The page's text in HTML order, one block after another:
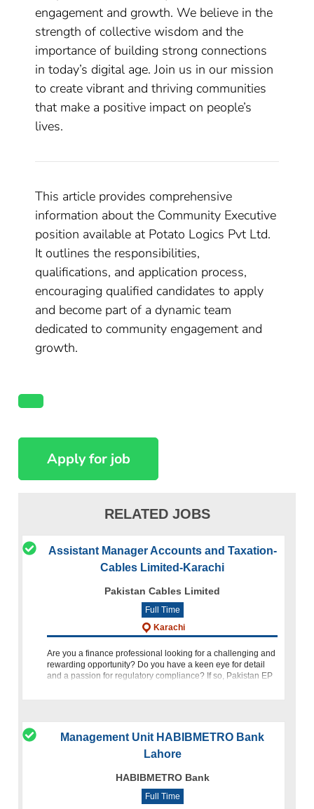
engagement and growth. We believe in the
strength of collective wisdom and the
importance of building strong connections
in today’s digital age. Join us in our mission
to create vibrant and thriving communities
that make a positive impact on people’s
lives.
This article provides comprehensive
information about the Community Executive
position available at Potato Logics Pvt Ltd.
It outlines the responsibilities,
qualifications, and application process,
encouraging qualified candidates to apply
and become part of a dynamic team
dedicated to community engagement and
growth.
RELATED JOBS
Assistant Manager Accounts and Taxation-
Cables Limited-Karachi
Pakistan Cables Limited
Full Time
Karachi
Are you a finance professional looking for a challenging and
rewarding opportunity? Do you have a keen eye for detail
and a passion for regulatory compliance? If so, Pakistan EP
Management Unit HABIBMETRO Bank
Lahore
HABIBMETRO Bank
Full Time